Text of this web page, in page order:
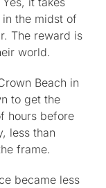
the midst of
The reward is
world.
Beach in
to get the
hours before
less than
frame.
became less